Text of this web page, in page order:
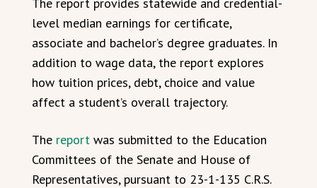
level median earnings for certificate,
associate and bachelor’s degree graduates. In
addition to wage data, the report explores
how tuition prices, debt, choice and value
affect a student’s overall trajectory.
The report was submitted to the Education
Committees of the Senate and House of
Representatives, pursuant to 23-1-135 C.R.S.